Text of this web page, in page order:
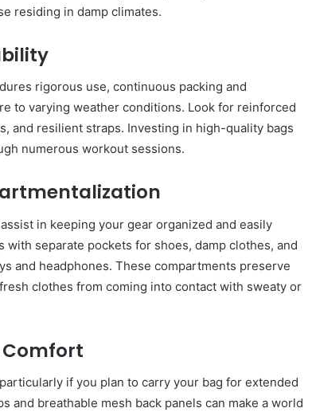
residing in damp climates.
rigorous use, continuous packing and
to varying weather conditions. Look for reinforced
and resilient straps. Investing in high-quality bags
numerous workout sessions.
in keeping your gear organized and easily
with separate pockets for shoes, damp clothes, and
and headphones. These compartments preserve
clothes from coming into contact with sweaty or
Comfort
if you plan to carry your bag for extended
and breathable mesh back panels can make a world